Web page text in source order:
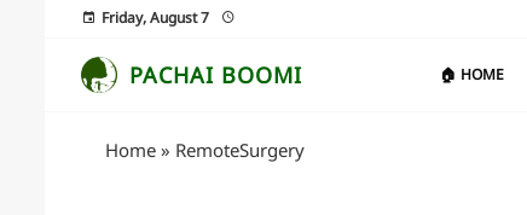
Friday, August 7
PACHAI BOOMI 🏠 HOME
Home » RemoteSurgery